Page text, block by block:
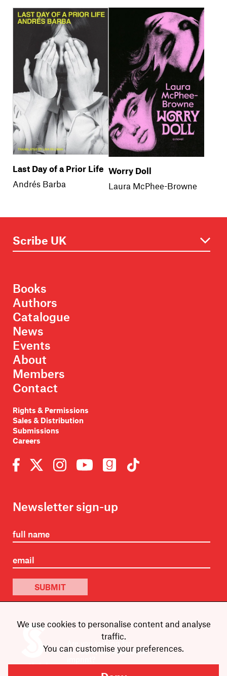
We use cookies to personalise content and analyse
traffic.
You can customise your preferences.
Last Day of a Prior Life
Andrés Barba
Worry Doll
Laura McPhee-Browne
Books
Authors
Catalogue
News
Events
About
Members
Contact
Rights & Permissions
Sales & Distribution
Submissions
Careers
Newsletter sign-up
SUBMIT
Scribble, our kids’ book
You canfind it here.